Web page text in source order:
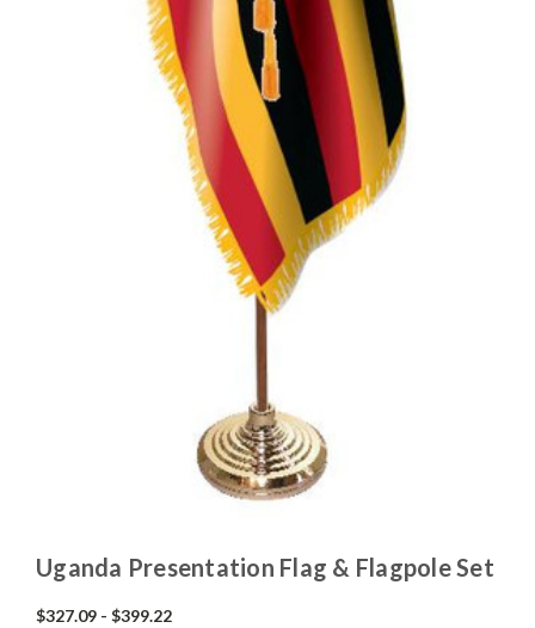
Uganda Presentation Flag & Flagpole Set
$327.09 - $399.22